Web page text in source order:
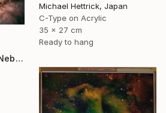
Michael Hettrick, Japan
C-Type on Acrylic
35 x 27 cm
Ready to hang
"Horsehead & Flame Nebulae, A3 Backlit Acrylic&Film, Cedar Frame" Photograph